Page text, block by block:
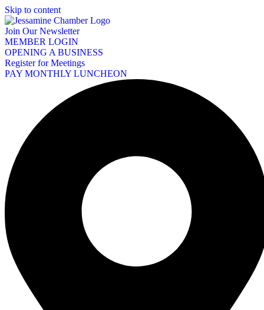
Skip to content
Join Our Newsletter
MEMBER LOGIN
OPENING A BUSINESS
Register for Meetings
PAY MONTHLY LUNCHEON